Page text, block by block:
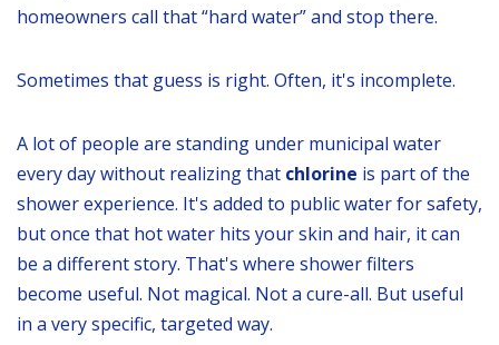
homeowners call that “hard water” and stop there.
Sometimes that guess is right. Often, it's incomplete.
A lot of people are standing under municipal water
every day without realizing that chlorine is part of the
shower experience. It's added to public water for safety,
but once that hot water hits your skin and hair, it can
be a different story. That's where shower filters
become useful. Not magical. Not a cure-all. But useful
in a very specific, targeted way.